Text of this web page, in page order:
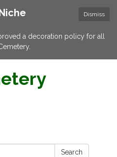
Dismiss
a decoration policy for all
Search